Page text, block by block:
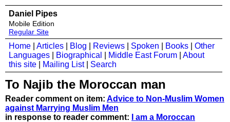
Daniel Pipes
Mobile Edition
Regular Site
Home Articles Blog Reviews Spoken Books
Other
Languages
Biographical Middle East Forum
About
this site
Mailing List| Search
To Najib the Moroccan man
Reader comment on item: Advice to Non-Muslim Women
against Marrying Muslim Men
in response to reader comment:
I am a Moroccan